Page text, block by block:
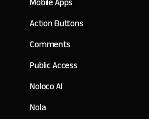
Action Buttons
Comments
Public Access
Noloco AI
Nola